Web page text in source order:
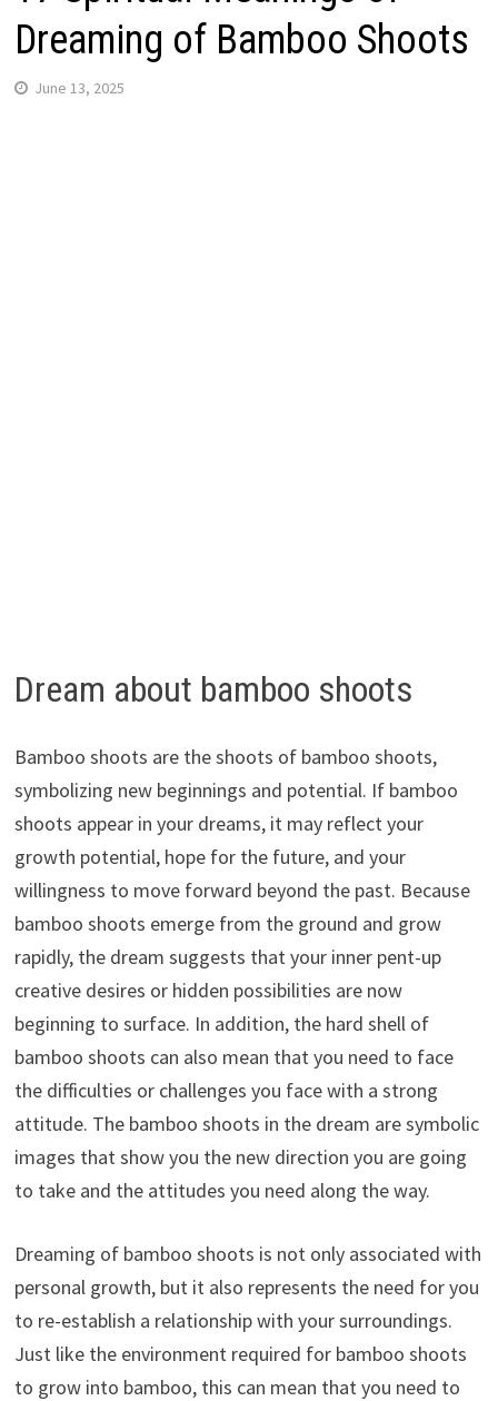
Dreaming of Bamboo Shoots
June 13, 2025
Dream about bamboo shoots
Bamboo shoots are the shoots of bamboo shoots,
symbolizing new beginnings and potential. If bamboo
shoots appear in your dreams, it may reflect your
growth potential, hope for the future, and your
willingness to move forward beyond the past. Because
bamboo shoots emerge from the ground and grow
rapidly, the dream suggests that your inner pent-up
creative desires or hidden possibilities are now
beginning to surface. In addition, the hard shell of
bamboo shoots can also mean that you need to face
the difficulties or challenges you face with a strong
attitude. The bamboo shoots in the dream are symbolic
images that show you the new direction you are going
to take and the attitudes you need along the way.
Dreaming of bamboo shoots is not only associated with
personal growth, but it also represents the need for you
to re-establish a relationship with your surroundings.
Just like the environment required for bamboo shoots
to grow into bamboo, this can mean that you need to